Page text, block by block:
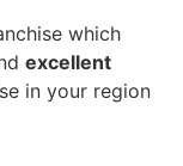
which
excellent
in your region